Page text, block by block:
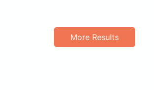
More Results